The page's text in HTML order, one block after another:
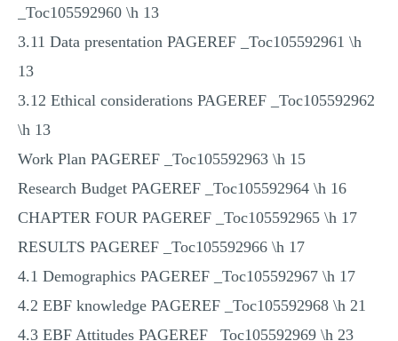
_Toc105592960 \h 13
3.11 Data presentation PAGEREF _Toc105592961 \h
13
3.12 Ethical considerations PAGEREF _Toc105592962
\h 13
Work Plan PAGEREF _Toc105592963 \h 15
Research Budget PAGEREF _Toc105592964 \h 16
CHAPTER FOUR PAGEREF _Toc105592965 \h 17
RESULTS PAGEREF _Toc105592966 \h 17
4.1 Demographics PAGEREF _Toc105592967 \h 17
4.2 EBF knowledge PAGEREF _Toc105592968 \h 21
4.3 EBF Attitudes PAGEREF _Toc105592969 \h 23